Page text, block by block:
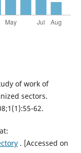
of work of
sectors.
62.
. [Accessed on